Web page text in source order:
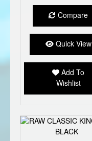
Compare
Quick View
Add To
Wishlist